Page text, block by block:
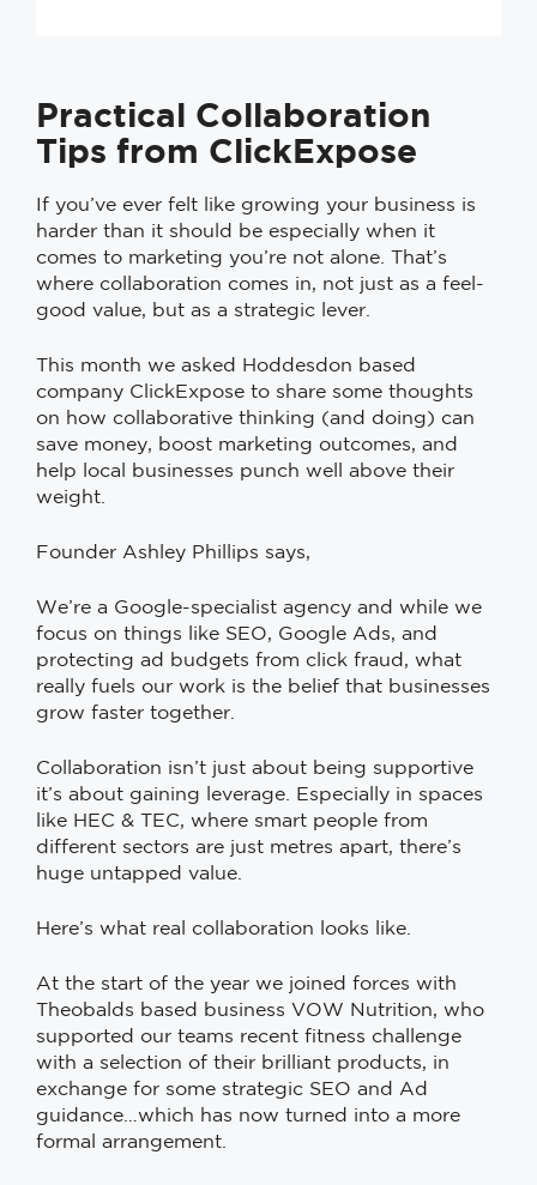
Practical Collaboration
Tips from ClickExpose
If you’ve ever felt like growing your business is
harder than it should be especially when it
comes to marketing you’re not alone. That’s
where collaboration comes in, not just as a feel-
good value, but as a strategic lever.
This month we asked Hoddesdon based
company ClickExpose to share some thoughts
on how collaborative thinking (and doing) can
save money, boost marketing outcomes, and
help local businesses punch well above their
weight.
Founder Ashley Phillips says,
We’re a Google-specialist agency and while we
focus on things like SEO, Google Ads, and
protecting ad budgets from click fraud, what
really fuels our work is the belief that businesses
grow faster together.
Collaboration isn’t just about being supportive
it’s about gaining leverage. Especially in spaces
like HEC & TEC, where smart people from
different sectors are just metres apart, there’s
huge untapped value.
Here’s what real collaboration looks like.
At the start of the year we joined forces with
Theobalds based business VOW Nutrition, who
supported our teams recent fitness challenge
with a selection of their brilliant products, in
exchange for some strategic SEO and Ad
guidance…which has now turned into a more
formal arrangement.